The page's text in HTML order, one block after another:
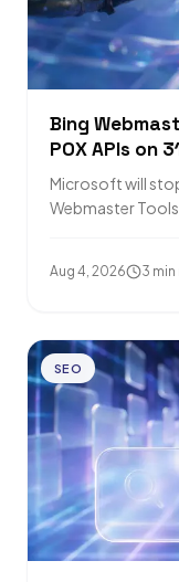
Bing
POX APIs on
Microsoft will
Webmaster Tools
Aug 4, 2026 3 min
SEO